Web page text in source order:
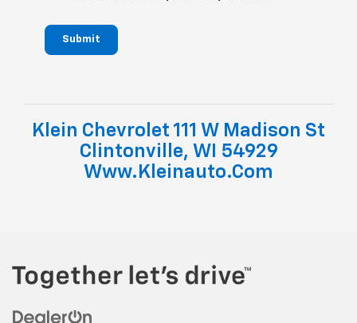
Submit
Klein Chevrolet 111 W Madison St
Clintonville, WI 54929
Www.kleinauto.com